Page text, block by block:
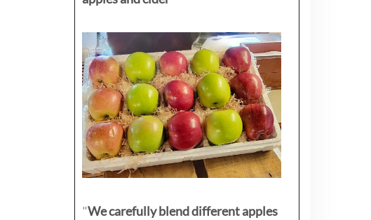
"We carefully blend different apples